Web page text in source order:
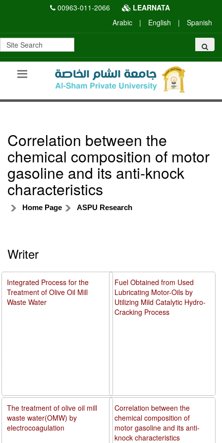
00963-011-2066
LEARNATA
Arabic
| English | Spanish
Correlation between the
chemical composition of motor
gasoline and its anti-knock
characteristics
Home Page ASPU Research
Writer
Fuel Obtained from Used
Lubricating Motor-Oils by
Utilizing Mild Catalytic Hydro-
Cracking Process
Correlation between the
chemical composition of
motor gasoline and its anti-
knock characteristics
Integrated Process for the
Treatment of Olive Oil Mill
Waste Water
The treatment of olive oil mill
waste water(OMW) by
electrocoagulation